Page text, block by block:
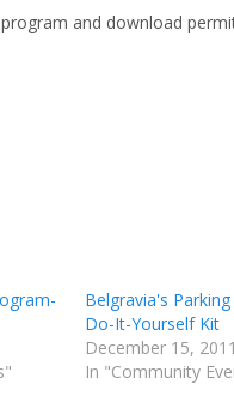
and download
Belgravia's
Do-It-Yourself Kit
December 15, 2011
In "Community